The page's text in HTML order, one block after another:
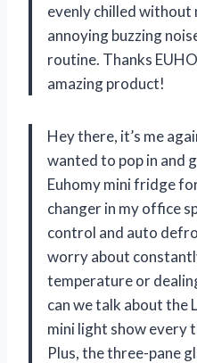
evenly chilled without
annoying buzzing
routine. Thanks
amazing product!
Hey there, it’s me
wanted to pop in and
Euhomy mini fridge
changer in my office
control and auto
worry about
temperature or
can we talk about the
mini light show every
Plus, the three-pane